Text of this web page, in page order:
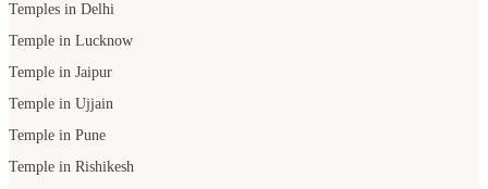
Temples in Delhi
Temple in Lucknow
Temple in Jaipur
Temple in Ujjain
Temple in Pune
Temple in Rishikesh